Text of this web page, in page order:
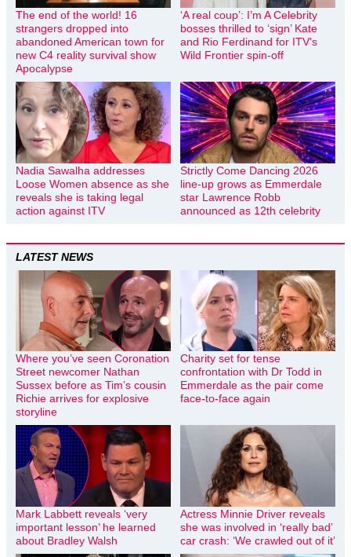
The end of the world! 16
strangers dropped into
abandoned American town for
new C4 reality survival show
Apocalypse
‘A real coup’: I’m A Celebrity
bosses thrilled to ‘sign’ Kate
and Rio Ferdinand for ITV’s
Wild Frontier spin-off
Nadia Sawalha addresses
Loose Women absence as she
reveals she is taking legal
action against ITV
Strictly Come Dancing 2026
line-up grows as Emmerdale
star Lawrence Robb
announced as 12th celebrity
LATEST NEWS
Where you’ve seen Coronation
Street newcomer Nathan
Sussex before as Tim’s cousin
Richie arrives for explosive
storyline
Charity set for tense
confrontation with Dr Todd in
Emmerdale as the pair come
face-to-face again
Mark Labbett reveals ‘very
important lesson’ he learned
about Bradley Walsh
Actress Minnie Driver reveals
she was involved in ‘really bad’
car crash: ‘We crawled out of it’